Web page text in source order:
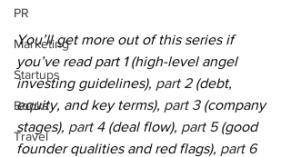
PR
Marketing
Startups
Books
Travel
You’ll get more out of this series if
you’ve read part 1 (high-level angel
investing guidelines), part 2 (debt,
equity, and key terms), part 3 (company
stages), part 4 (deal flow), part 5 (good
founder qualities and red flags), part 6